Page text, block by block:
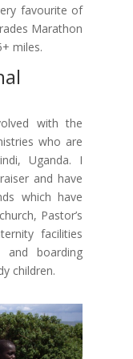
favourite of
Marathon
miles.
with the
who are
Uganda. I
and have
which have
Pastor’s
facilities
boarding
children.